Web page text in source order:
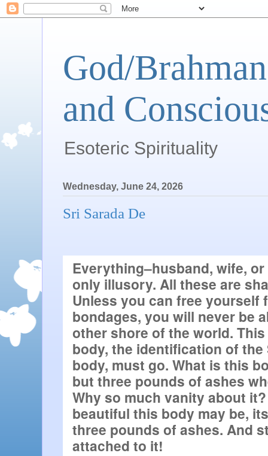
God/
and
Esoteric Spirituality
Wednesday, June 24, 2026
Sri Sarada De
Everything–husband, wife,
only illusory. All these are
Unless you can free yourself
bondages, you will never be
other shore of the world.
body, the identification of the
body, must go. What is this
but three pounds of ashes
Why so much vanity about
beautiful this body may be,
three pounds of ashes. And
attached to it!